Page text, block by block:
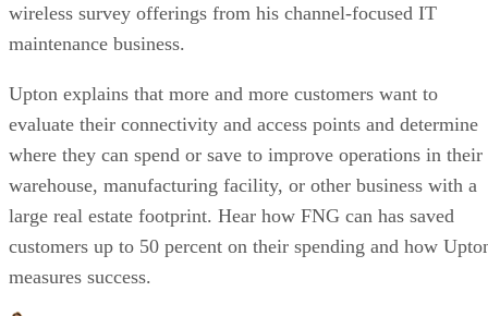
wireless survey offerings from his channel-focused IT
maintenance business.
Upton explains that more and more customers want to
evaluate their connectivity and access points and determine
where they can spend or save to improve operations in their
warehouse, manufacturing facility, or other business with a
large real estate footprint. Hear how FNG can has saved
customers up to 50 percent on their spending and how
measures success.